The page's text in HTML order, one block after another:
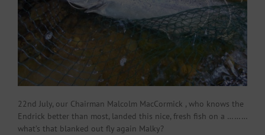
22nd July, our Chairman Malcolm MacCormick , who knows the
Endrick better than most, landed this nice, fresh fish on a ………
what’s that blanked out fly again Malky?